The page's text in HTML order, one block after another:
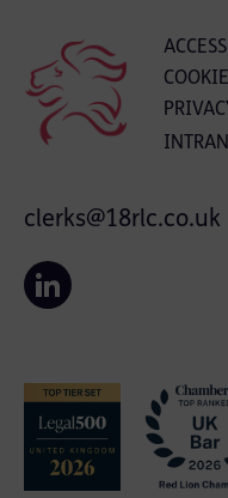
clerks@18rlc.co.uk